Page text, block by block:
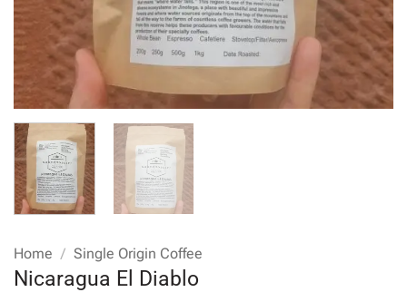
Home / Single Origin Coffee
Nicaragua El Diablo